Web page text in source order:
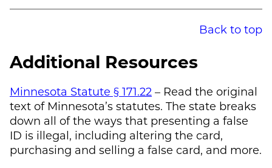
Back to top
Additional Resources
Minnesota Statute § 171.22 – Read the original
text of Minnesota’s statutes. The state breaks
down all of the ways that presenting a false
ID is illegal, including altering the card,
purchasing and selling a false card, and more.